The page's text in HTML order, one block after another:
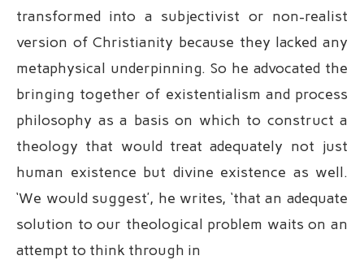
transformed into a subjectivist or non-realist
version of Christianity because they lacked any
metaphysical underpinning. So he advocated the
bringing together of existentialism and process
philosophy as a basis on which to construct a
theology that would treat adequately not just
human existence but divine existence as well.
‘We would suggest’, he writes, ‘that an adequate
solution to our theological problem waits on an
attempt to think through in